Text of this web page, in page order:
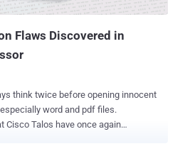
Flaws Discovered in
think twice before opening innocent
word and pdf files.
Cisco Talos have once again